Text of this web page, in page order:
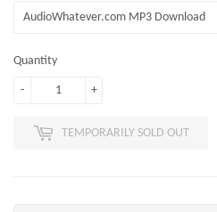
Quantity
+
-
TEMPORARILY SOLD OUT